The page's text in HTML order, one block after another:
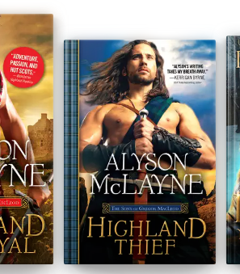
Even if that means throwing out
known about the rituals and expectations